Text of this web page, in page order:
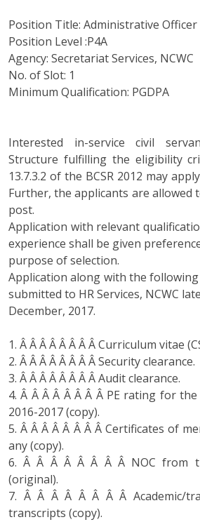
Position Title: Administrative Officer
Position Level :P4A
Agency: Secretariat Services, NCWC
No. of Slot: 1
Minimum Qualification: PGDPA
Interested in-service civil
Structure fulfilling the eligibility
13.7.3.2 of the BCSR 2012 may
Further, the applicants are allowed
post.
Application with relevant
experience shall be given
purpose of selection.
Application along with the
submitted to HR Services, NCWC
December, 2017.
1. Â Â Â Â Â Â Â Â Curriculum vitae
2. Â Â Â Â Â Â Â Â Security clearance.
3. Â Â Â Â Â Â Â Â Audit clearance.
4. Â Â Â Â Â Â Â Â PE rating for
2016-2017 (copy).
5. Â Â Â Â Â Â Â Â Certificates of
any (copy).
6. Â Â Â Â Â Â Â Â NOC from
(original).
7. Â Â Â Â Â Â Â Â Academic/
transcripts (copy).